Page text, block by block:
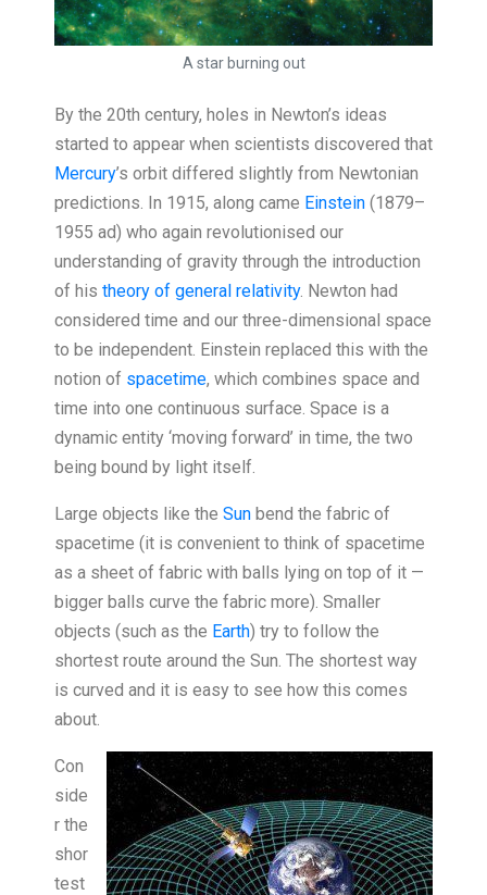
A star burning out
By the 20th century, holes in Newton’s ideas
started to appear when scientists discovered that
Mercury’s orbit differed slightly from Newtonian
predictions. In 1915, along came Einstein (1879–
1955 ad) who again revolutionised our
understanding of gravity through the introduction
of his theory of general relativity. Newton had
considered time and our three-dimensional space
to be independent. Einstein replaced this with the
notion of spacetime, which combines space and
time into one continuous surface. Space is a
dynamic entity ‘moving forward’ in time, the two
being bound by light itself.
Large objects like the Sun bend the fabric of
spacetime (it is convenient to think of spacetime
as a sheet of fabric with balls lying on top of it —
bigger balls curve the fabric more). Smaller
objects (such as the Earth) try to follow the
shortest route around the Sun. The shortest way
is curved and it is easy to see how this comes
about.
Con
side
r the
shor
test